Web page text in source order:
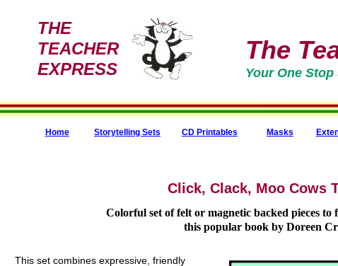
THE
TEACHER
EXPRESS
The
Your One
Home Storytelling Sets CD Printables Masks
Click, Clack, Moo Cows
Colorful set of felt or magnetic backed pieces to
this popular book by Doreen
This set combines expressive, friendly